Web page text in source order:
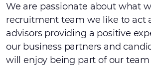
We are passionate about what
recruitment team we like to act
advisors providing a positive
our business partners and
will enjoy being part of our team